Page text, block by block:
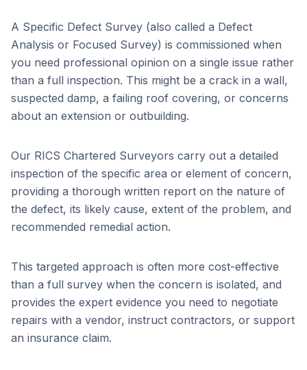
A Specific Defect Survey (also called a Defect
Analysis or Focused Survey) is commissioned when
you need professional opinion on a single issue rather
than a full inspection. This might be a crack in a wall,
suspected damp, a failing roof covering, or concerns
about an extension or outbuilding.
Our RICS Chartered Surveyors carry out a detailed
inspection of the specific area or element of concern,
providing a thorough written report on the nature of
the defect, its likely cause, extent of the problem, and
recommended remedial action.
This targeted approach is often more cost-effective
than a full survey when the concern is isolated, and
provides the expert evidence you need to negotiate
repairs with a vendor, instruct contractors, or support
an insurance claim.